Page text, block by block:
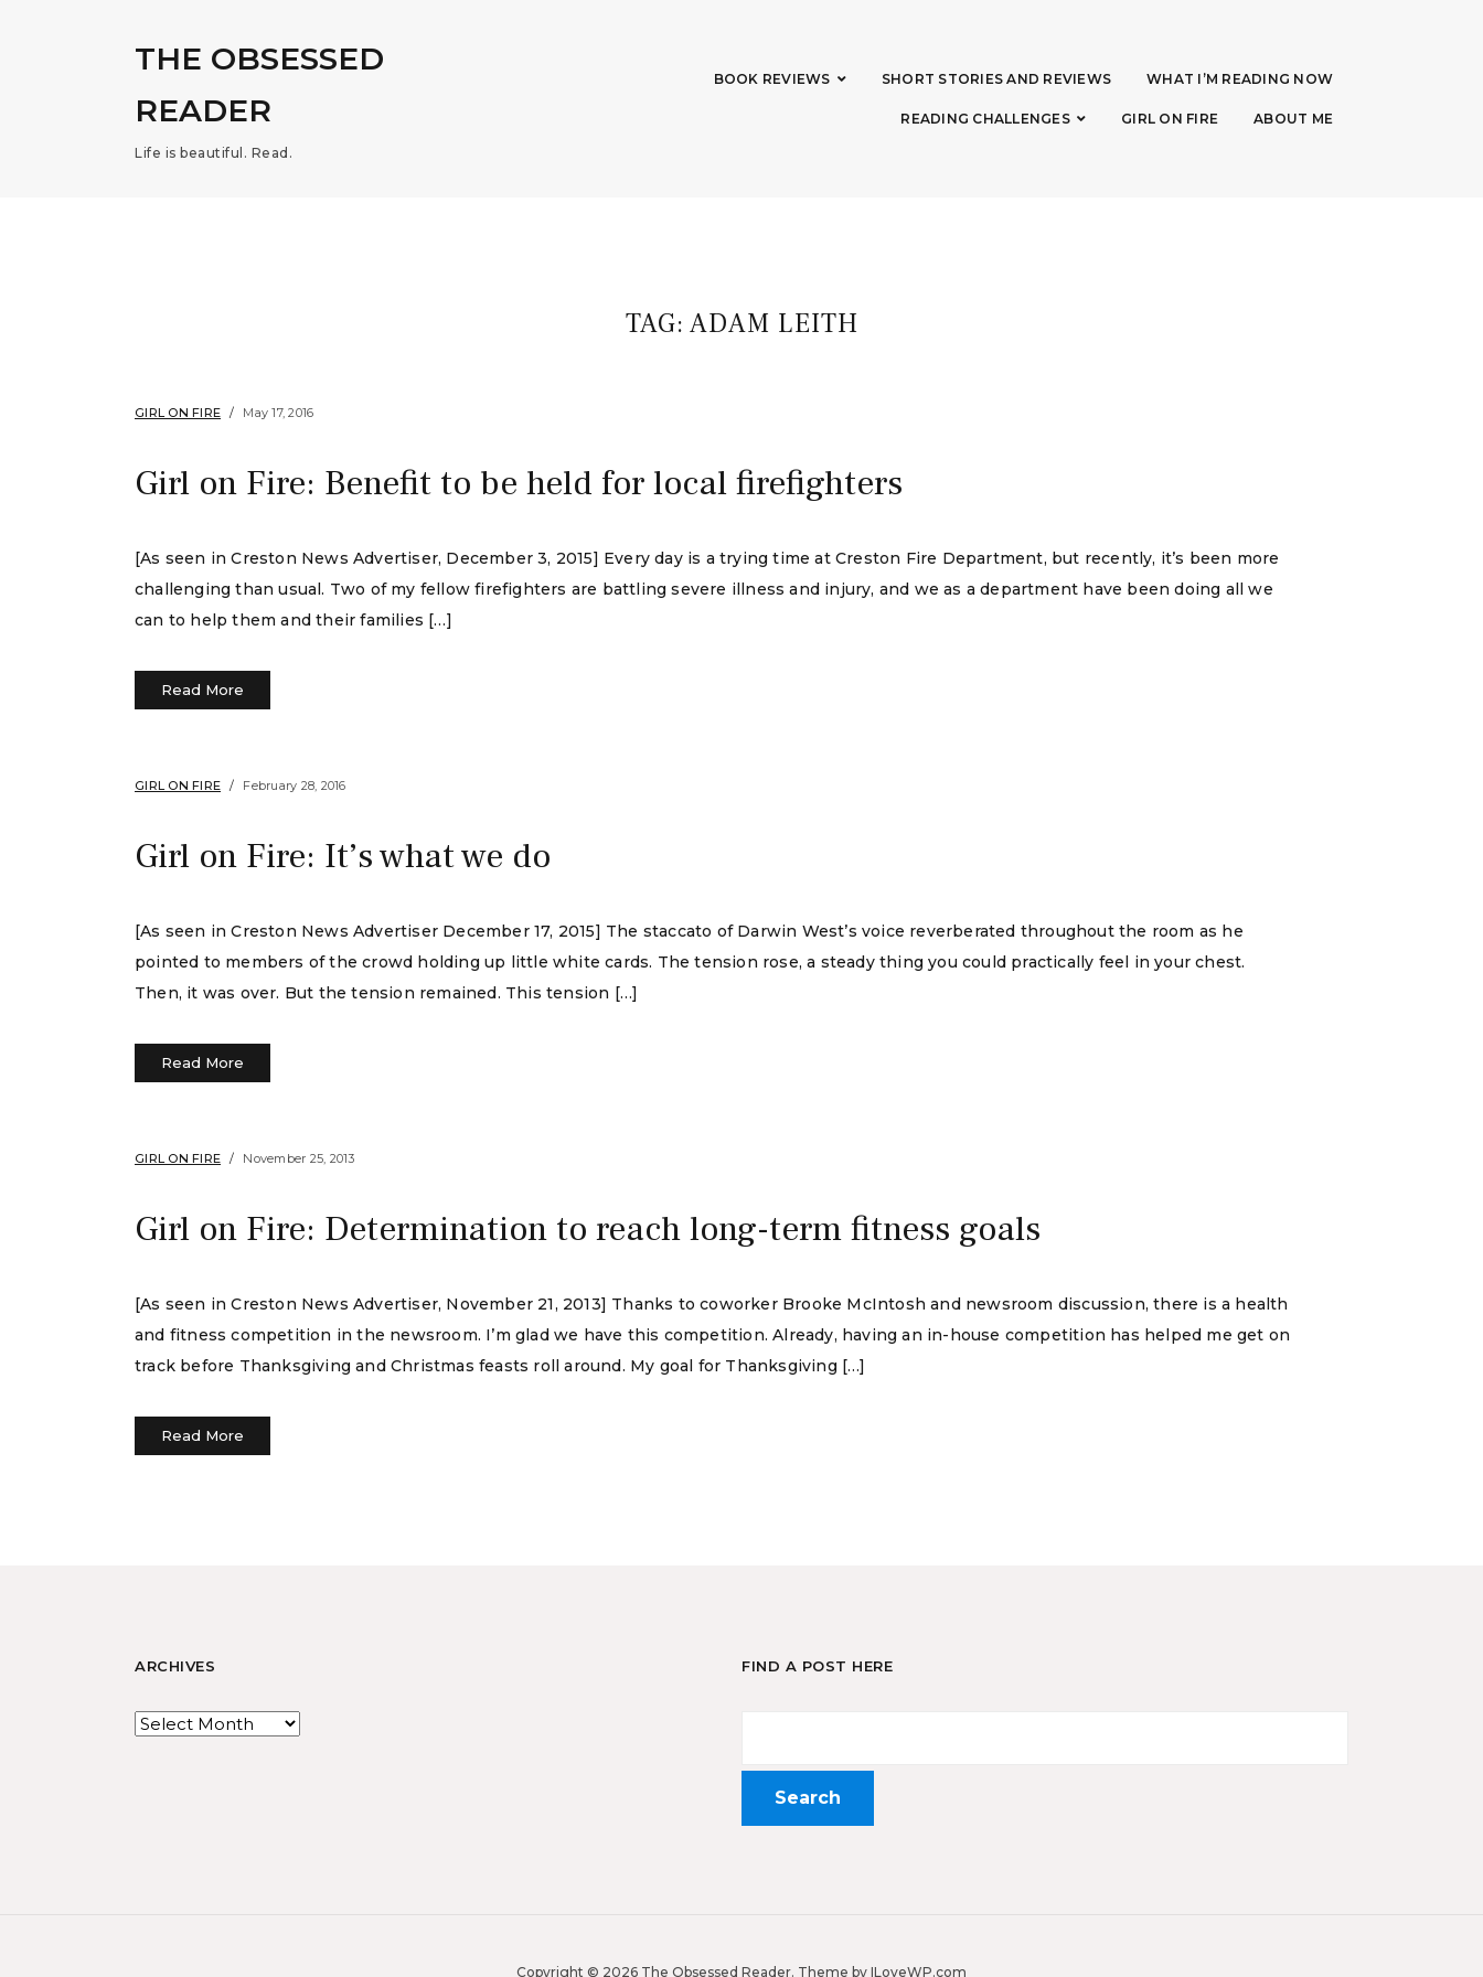
THE OBSESSED
READER
Life is beautiful. Read.
BOOK REVIEWS SHORT STORIES AND REVIEWS WHAT I’M READING NOW
READING CHALLENGES GIRL ON FIRE ABOUT ME
TAG: ADAM LEITH
GIRL ON FIRE May 17, 2016
Girl on Fire: Benefit to be held for local firefighters
[As seen in Creston News Advertiser, December 3, 2015] Every day is a trying time at Creston Fire Department, but recently, it’s been more
challenging than usual. Two of my fellow firefighters are battling severe illness and injury, and we as a department have been doing all we
can to help them and their families […]
Read More
GIRL ON FIRE February 28, 2016
Girl on Fire: It’s what we do
[As seen in Creston News Advertiser December 17, 2015] The staccato of Darwin West’s voice reverberated throughout the room as he
pointed to members of the crowd holding up little white cards. The tension rose, a steady thing you could practically feel in your chest.
Then, it was over. But the tension remained. This tension […]
Read More
GIRL ON FIRE November 25, 2013
Girl on Fire: Determination to reach long-term fitness goals
[As seen in Creston News Advertiser, November 21, 2013] Thanks to coworker Brooke McIntosh and newsroom discussion, there is a health
and fitness competition in the newsroom. I’m glad we have this competition. Already, having an in-house competition has helped me get on
track before Thanksgiving and Christmas feasts roll around. My goal for Thanksgiving […]
Read More
ARCHIVES FIND A POST HERE
Copyright © 2026 The Obsessed Reader. Theme by ILoveWP.com